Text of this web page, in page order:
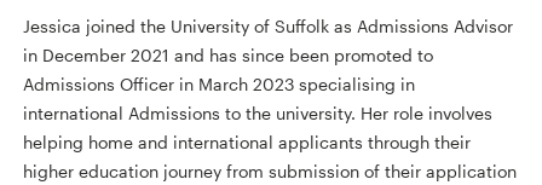
Jessica joined the University of Suffolk as Admissions Advisor
in December 2021 and has since been promoted to
Admissions Officer in March 2023 specialising in
international Admissions to the university. Her role involves
helping home and international applicants through their
higher education journey from submission of their application